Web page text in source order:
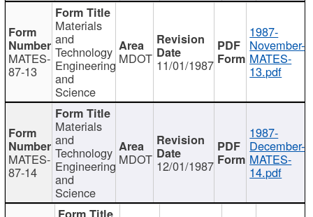
MATES-
87-13
Materials
and
Technology
Engineering
and
Science
MDOT 11/01/1987
1987-
November-
MATES-
13.pdf
MATES-
87-14
Materials
and
Technology
Engineering
and
Science
MDOT 12/01/1987
1987-
December-
MATES-
14.pdf